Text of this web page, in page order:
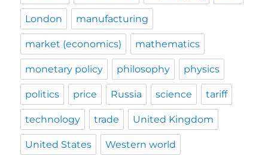
London manufacturing
market (economics) mathematics
monetary policy philosophy physics
politics price Russia science tariff
technology trade United Kingdom
United States Western world